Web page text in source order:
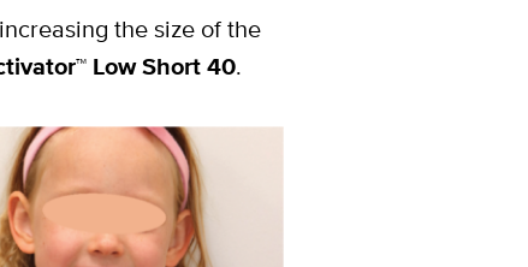
the size of the
™ Low Short 40.